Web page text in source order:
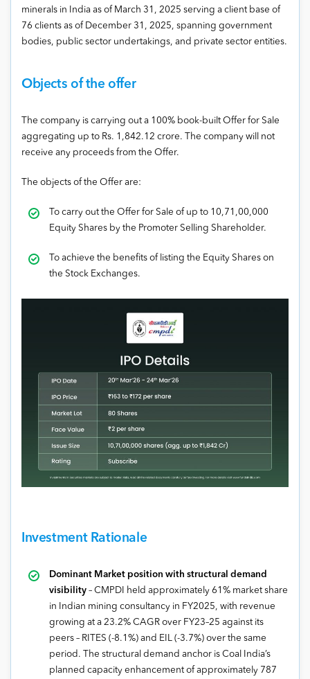
minerals in India as of March 31, 2025 serving a client base of
76 clients as of December 31, 2025, spanning government
bodies, public sector undertakings, and private sector entities.
Objects of the offer
The company is carrying out a 100% book-built Offer for Sale
aggregating up to Rs. 1,842.12 crore. The company will not
receive any proceeds from the Offer.
The objects of the Offer are:
To carry out the Offer for Sale of up to 10,71,00,000
Equity Shares by the Promoter Selling Shareholder.
To achieve the benefits of listing the Equity Shares on
the Stock Exchanges.
Investment Rationale
Dominant Market position with structural demand
visibility – CMPDI held approximately 61% market share
in Indian mining consultancy in FY2025, with revenue
growing at a 23.2% CAGR over FY23–25 against its
peers – RITES (-8.1%) and EIL (-3.7%) over the same
period. The structural demand anchor is Coal India’s
planned capacity enhancement of approximately 787